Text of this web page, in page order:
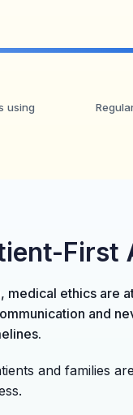
using
First
medical ethics are
and
and families